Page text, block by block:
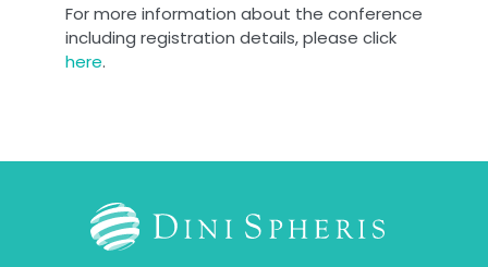
For more information about the conference
including registration details, please click
here.